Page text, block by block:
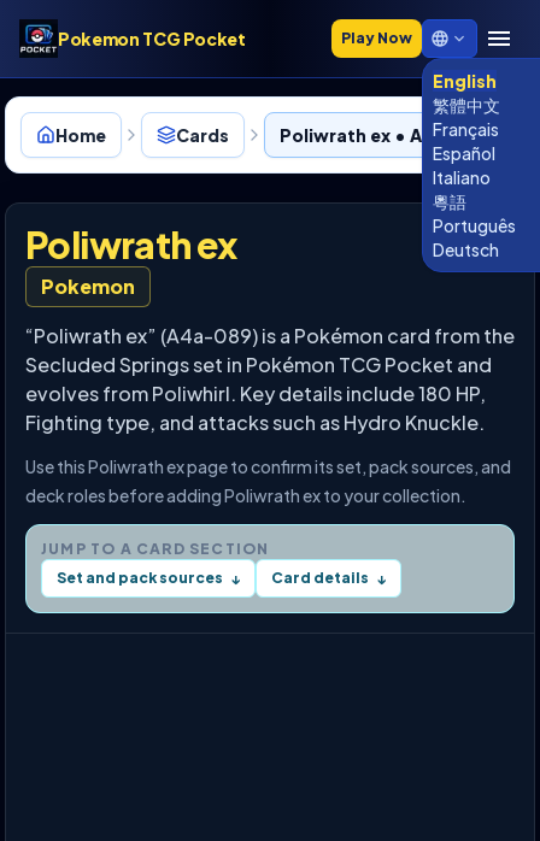
Pokemon TCG Pocket Play Now
English
繁體中文
Français
Español
Italiano
粵語
Português
Deutsch
Home Cards Poliwrath ex • A4a-089
Poliwrath ex
Pokemon
“Poliwrath ex” (A4a-089) is a Pokémon card from the
Secluded Springs set in Pokémon TCG Pocket and
evolves from Poliwhirl. Key details include 180 HP,
Fighting type, and attacks such as Hydro Knuckle.
Use this Poliwrath ex page to confirm its set, pack sources, and
deck roles before adding Poliwrath ex to your collection.
JUMP TO A CARD SECTION
Set and pack sources ↓ Card details ↓